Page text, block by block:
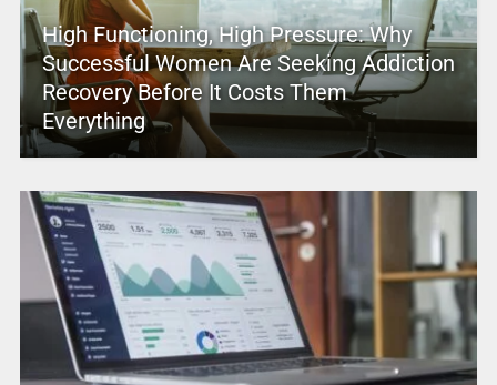
High Functioning, High Pressure: Why
Successful Women Are Seeking Addiction
Recovery Before It Costs Them
Everything